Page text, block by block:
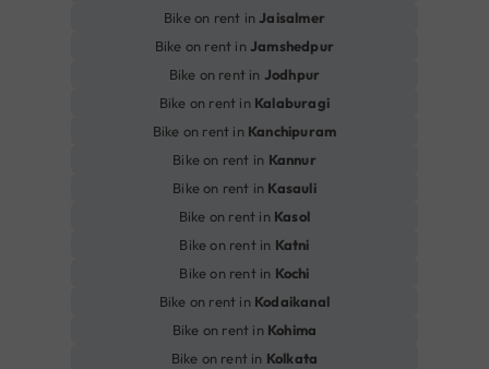
Bike on rent in Jaisalmer
Bike on rent in Jamshedpur
Bike on rent in Jodhpur
Bike on rent in Kalaburagi
Bike on rent in Kanchipuram
Bike on rent in Kannur
Bike on rent in Kasauli
Bike on rent in Kasol
Bike on rent in Katni
Bike on rent in Kochi
Bike on rent in Kodaikanal
Bike on rent in Kohima
Bike on rent in Kolkata